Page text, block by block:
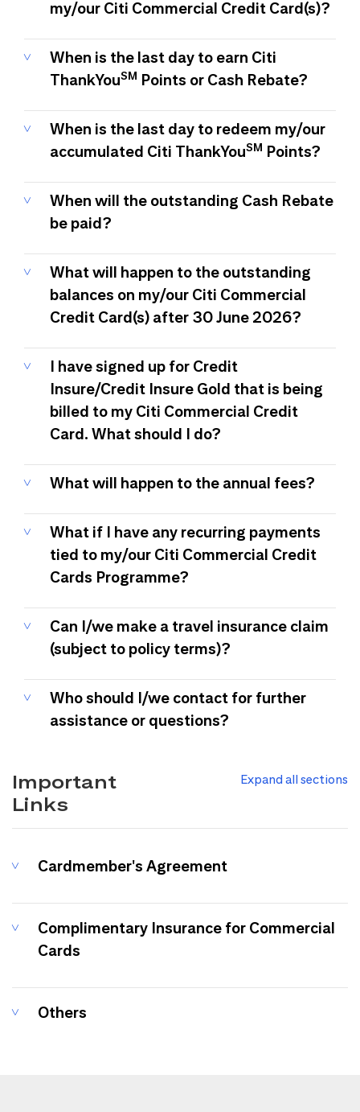
my/our Citi Commercial Credit Card(s)?
When is the last day to earn Citi
ThankYouSM Points or Cash Rebate?
When is the last day to redeem my/our
accumulated Citi ThankYouSM Points?
When will the outstanding Cash Rebate
be paid?
What will happen to the outstanding
balances on my/our Citi Commercial
Credit Card(s) after 30 June 2026?
I have signed up for Credit
Insure/Credit Insure Gold that is being
billed to my Citi Commercial Credit
Card. What should I do?
What will happen to the annual fees?
What if I have any recurring payments
tied to my/our Citi Commercial Credit
Cards Programme?
Can I/we make a travel insurance claim
(subject to policy terms)?
Who should I/we contact for further
assistance or questions?
Important
Links
Expand all sections
Cardmember's Agreement
Complimentary Insurance for Commercial
Cards
Others